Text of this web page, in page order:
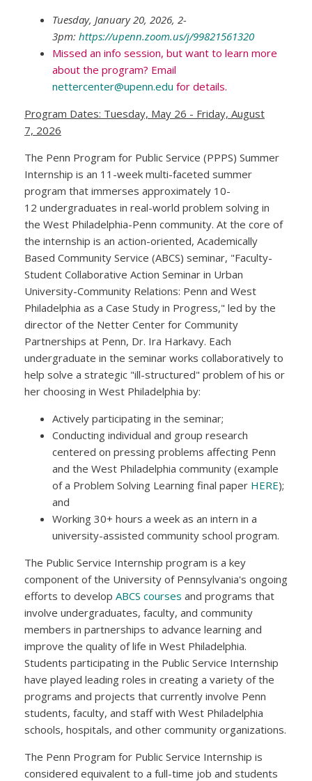
Tuesday, January 20, 2026, 2-
3pm: https://upenn.zoom.us/j/99821561320
Missed an info session, but want to learn more
about the program? Email
nettercenter@upenn.edu for details.
Program Dates: Tuesday, May 26 - Friday, August
7, 2026
The Penn Program for Public Service (PPPS) Summer
Internship is an 11-week multi-faceted summer
program that immerses approximately 10-
12 undergraduates in real-world problem solving in
the West Philadelphia-Penn community. At the core of
the internship is an action-oriented, Academically
Based Community Service (ABCS) seminar, "Faculty-
Student Collaborative Action Seminar in Urban
University-Community Relations: Penn and West
Philadelphia as a Case Study in Progress," led by the
director of the Netter Center for Community
Partnerships at Penn, Dr. Ira Harkavy. Each
undergraduate in the seminar works collaboratively to
help solve a strategic "ill-structured" problem of his or
her choosing in West Philadelphia by:
Actively participating in the seminar;
Conducting individual and group research
centered on pressing problems affecting Penn
and the West Philadelphia community (example
of a Problem Solving Learning final paper HERE);
and
Working 30+ hours a week as an intern in a
university-assisted community school program.
The Public Service Internship program is a key
component of the University of Pennsylvania's ongoing
efforts to develop ABCS courses and programs that
involve undergraduates, faculty, and community
members in partnerships to advance learning and
improve the quality of life in West Philadelphia.
Students participating in the Public Service Internship
have played leading roles in creating a variety of the
programs and projects that currently involve Penn
students, faculty, and staff with West Philadelphia
schools, hospitals, and other community organizations.
The Penn Program for Public Service Internship is
considered equivalent to a full-time job and students